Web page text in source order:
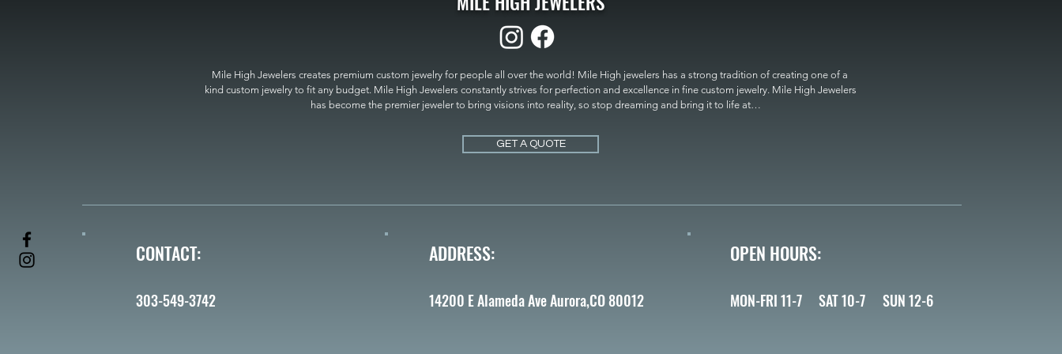
Mile High Jewelers creates premium custom jewelry for people all over the world! Mile High jewelers has a strong tradition of creating one of a
kind custom jewelry to fit any budget. Mile High Jewelers constantly strives for perfection and excellence in fine custom jewelry. Mile High Jewelers
has become the premier jeweler to bring visions into reality, so stop dreaming and bring it to life at
MILE HIGH JEWELERS.
GET A QUOTE
CONTACT:
303-549-3742
ADDRESS:
14200 E Alameda Ave Aurora,CO 80012
OPEN HOURS:
MON-FRI 11-7 SAT 10-7 SUN 12-6